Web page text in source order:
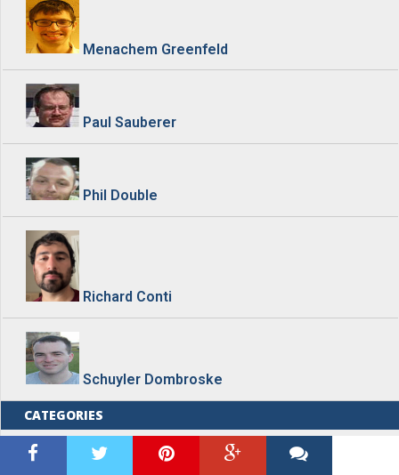
Menachem Greenfeld
Paul Sauberer
Phil Double
Richard Conti
Schuyler Dombroske
CATEGORIES
Blog Home